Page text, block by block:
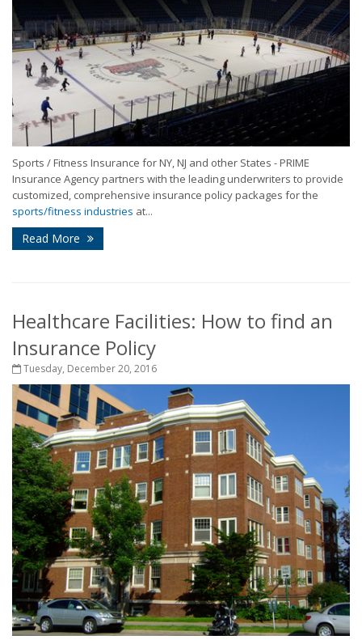
Sports / Fitness Insurance for NY, NJ and other States - PRIME
Insurance Agency partners with the leading underwriters to provide
customized, comprehensive insurance policy packages for the
sports/fitness industries at...
Read More
Healthcare Facilities: How to find an
Insurance Policy
Tuesday, December 20, 2016